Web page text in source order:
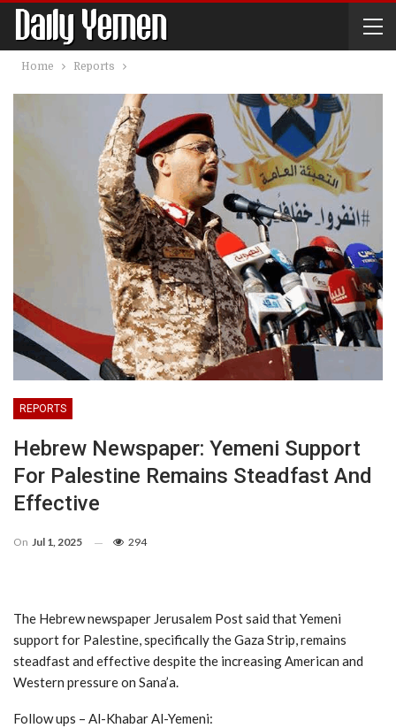
Home Reports
REPORTS
Hebrew Newspaper: Yemeni Support
For Palestine Remains Steadfast And
Effective
On Jul 1, 2025 294
The Hebrew newspaper Jerusalem Post said that Yemeni
support for Palestine, specifically the Gaza Strip, remains
steadfast and effective despite the increasing American and
Western pressure on Sana’a.
Follow ups – Al-Khabar Al-Yemeni: